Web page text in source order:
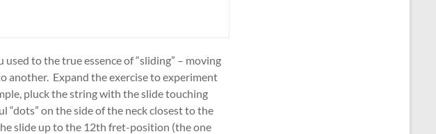
to the true essence of “sliding” – moving
another. Expand the exercise to experiment
pluck the string with the slide touching
on the side of the neck closest to the
slide up to the 12th fret-position (the one